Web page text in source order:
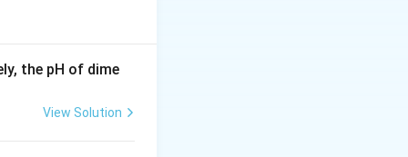
as temperature
the pH of dime
View Solution